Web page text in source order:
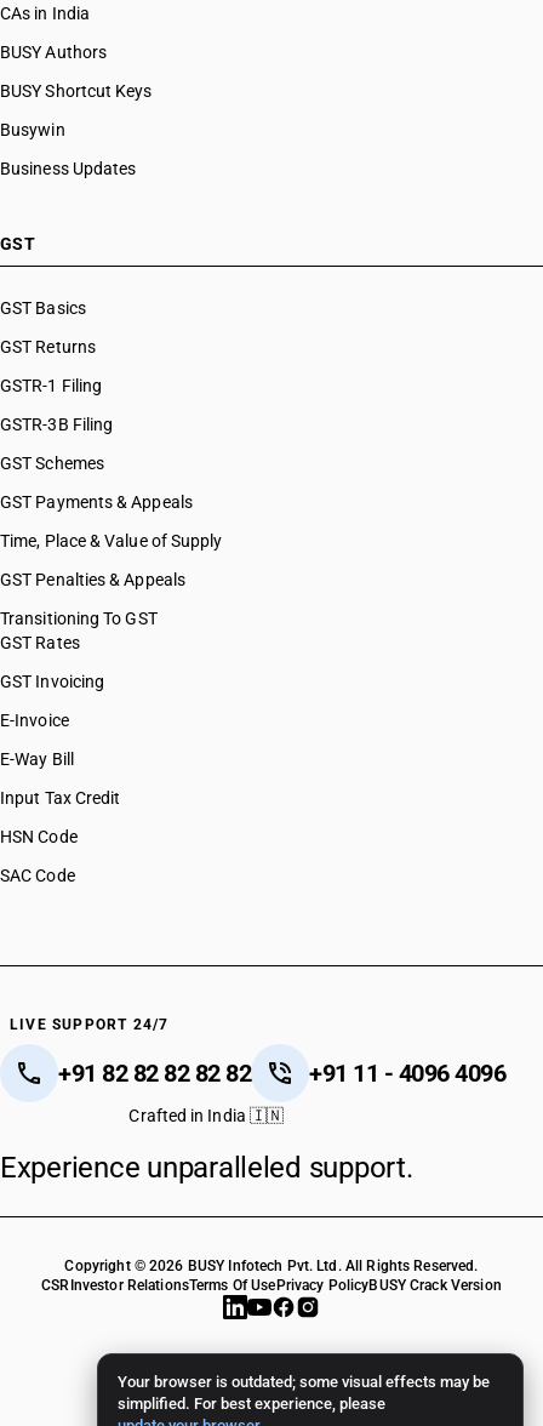
Your browser is outdated; some visual effects may be
simplified. For best experience, please
CAs in India
BUSY Authors
BUSY Shortcut Keys
Busywin
Business Updates
GST
GST Basics
GST Returns
GSTR-1 Filing
GSTR-3B Filing
GST Schemes
GST Payments & Appeals
Time, Place & Value of Supply
GST Penalties & Appeals
Transitioning To GST
GST Rates
GST Invoicing
E-Invoice
E-Way Bill
Input Tax Credit
HSN Code
SAC Code
LIVE SUPPORT 24/7
+91 82 82 82 82 82 +91 11 - 4096 4096
Crafted in India 🇮🇳
Experience unparalleled support.
Copyright © 2026 BUSY Infotech Pvt. Ltd. All Rights Reserved.
CSR Investor RelationsTerms Of Use Privacy PolicyBUSY Crack Version